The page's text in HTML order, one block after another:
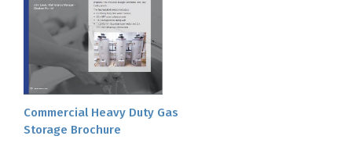
Commercial Heavy Duty Gas
Storage Brochure